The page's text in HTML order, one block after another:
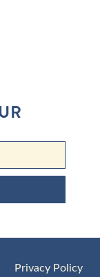
Privacy Policy